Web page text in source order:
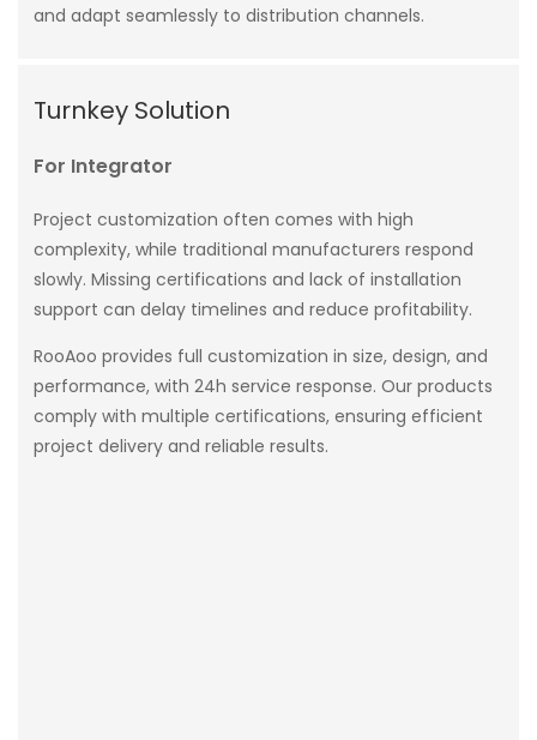
and adapt seamlessly to distribution channels.
Turnkey Solution
For Integrator
Project customization often comes with high
complexity, while traditional manufacturers respond
slowly. Missing certifications and lack of installation
support can delay timelines and reduce profitability.
RooAoo provides full customization in size, design, and
performance, with 24h service response. Our products
comply with multiple certifications, ensuring efficient
project delivery and reliable results.